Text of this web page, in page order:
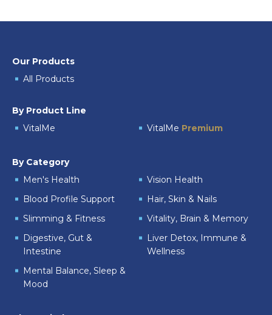
Our Products
All Products
By Product Line
VitalMe
VitalMe Premium
By Category
Men's Health
Vision Health
Blood Profile Support
Hair, Skin & Nails
Slimming & Fitness
Vitality, Brain & Memory
Digestive, Gut &
Intestine
Liver Detox, Immune &
Wellness
Mental Balance, Sleep &
Mood